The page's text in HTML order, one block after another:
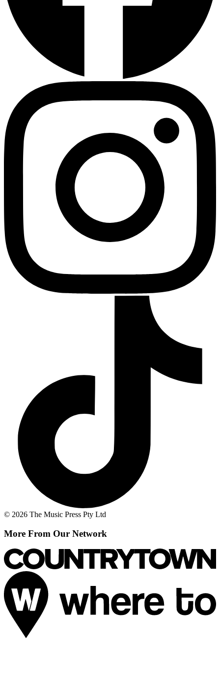
© 2026 The Music Press Pty Ltd
More From Our Network